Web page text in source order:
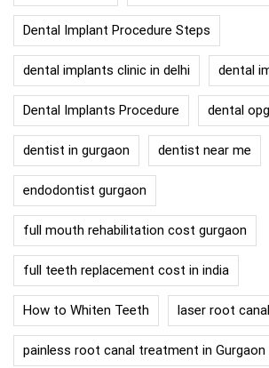
Dental Implant Procedure Steps
dental implants clinic in delhi dental
Dental Implants Procedure dental opg
dentist in gurgaon dentist near me
endodontist gurgaon
full mouth rehabilitation cost gurgaon
full teeth replacement cost in india
How to Whiten Teeth laser root canal
painless root canal treatment in Gurgaon